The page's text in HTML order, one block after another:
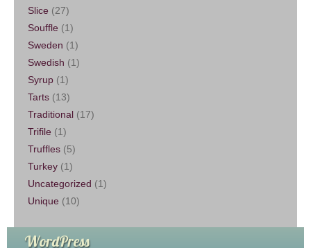
Slice (27)
Souffle (1)
Sweden (1)
Swedish (1)
Syrup (1)
Tarts (13)
Traditional (17)
Trifile (1)
Truffles (5)
Turkey (1)
Uncategorized (1)
Unique (10)
WordPress